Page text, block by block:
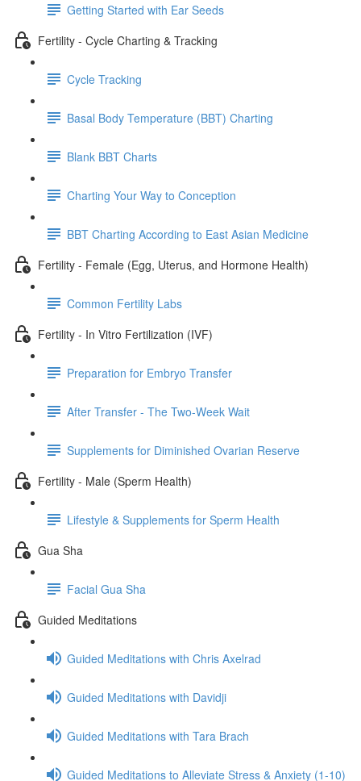
Getting Started with Ear Seeds
Fertility - Cycle Charting & Tracking
Cycle Tracking
Basal Body Temperature (BBT) Charting
Blank BBT Charts
Charting Your Way to Conception
BBT Charting According to East Asian Medicine
Fertility - Female (Egg, Uterus, and Hormone Health)
Common Fertility Labs
Fertility - In Vitro Fertilization (IVF)
Preparation for Embryo Transfer
After Transfer - The Two-Week Wait
Supplements for Diminished Ovarian Reserve
Fertility - Male (Sperm Health)
Lifestyle & Supplements for Sperm Health
Gua Sha
Facial Gua Sha
Guided Meditations
Guided Meditations with Chris Axelrad
Guided Meditations with Davidji
Guided Meditations with Tara Brach
Guided Meditations to Alleviate Stress & Anxiety (1-10)